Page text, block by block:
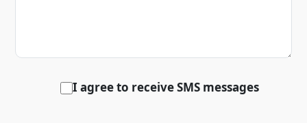
I agree to receive SMS messages